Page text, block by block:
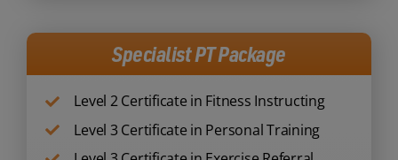
Specialist PT Package
Level 2 Certificate in Fitness Instructing
Level 3 Certificate in Personal Training